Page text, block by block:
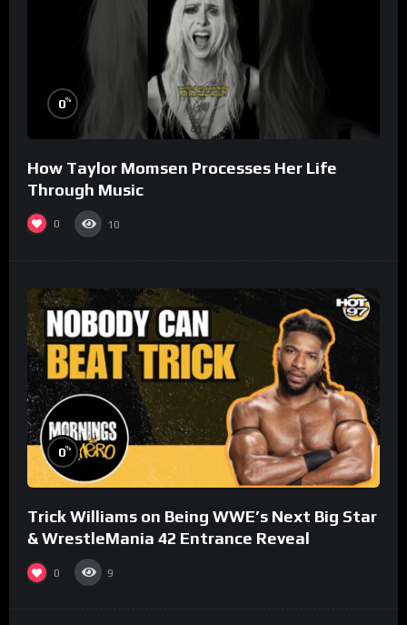
0%
How Taylor Momsen Processes Her Life
Through Music
0 10
0%
Trick Williams on Being WWE’s Next Big Star
& WrestleMania 42 Entrance Reveal
0 9